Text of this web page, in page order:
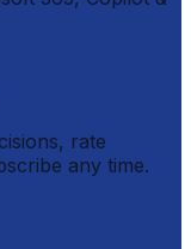
rate
any time.